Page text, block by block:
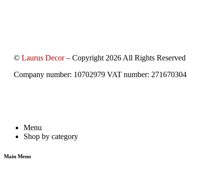
© Laurus Decor– Copyright 2026 All Rights Reserved
Company number: 10702979 VAT number: 271670304
Menu
Shop by category
Main Menu